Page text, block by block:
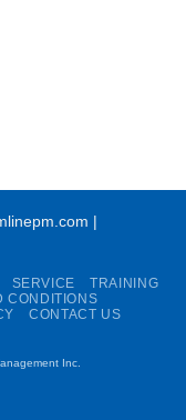
|
SERVICE
TRAINING
CONDITIONS
CONTACT US
Inc.